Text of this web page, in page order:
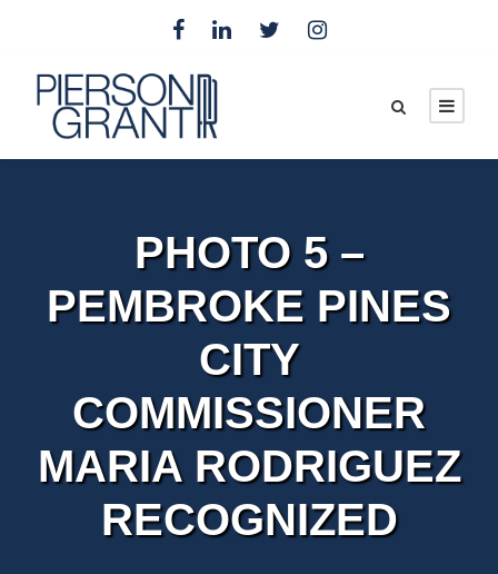
PHOTO 5 –
PEMBROKE PINES
CITY
COMMISSIONER
MARIA RODRIGUEZ
RECOGNIZED